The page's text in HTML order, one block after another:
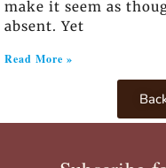
make it seem as
absent. Yet
Read More »